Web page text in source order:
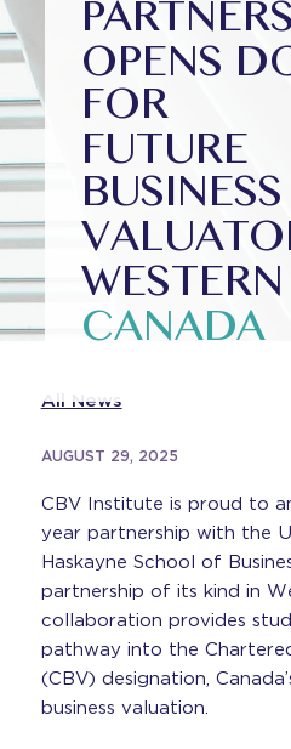
OPENS
FOR
FUTURE
BUSINESS
WESTERN
CANADA
All News
AUGUST 29, 2025
CBV Institute is proud to
year partnership with the
Haskayne School of
partnership of its kind in
collaboration provides
pathway into the
(CBV) designation,
business valuation.